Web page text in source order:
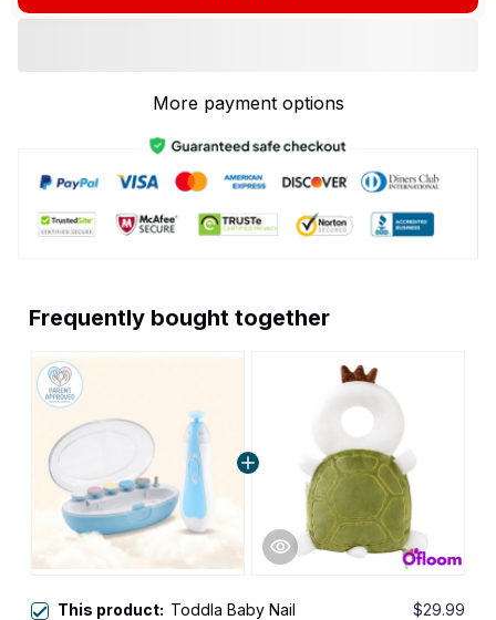
More payment options
Frequently bought together
This product: Toddla Baby Nail
$29.99